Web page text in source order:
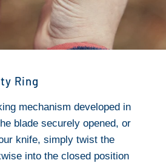
Ring
mechanism developed in
blade securely opened, or
knife, simply twist the
into the closed position